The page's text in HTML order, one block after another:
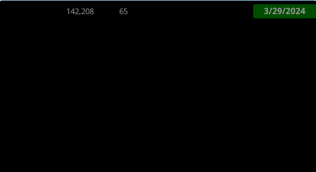
3/29/2024
65
142,208